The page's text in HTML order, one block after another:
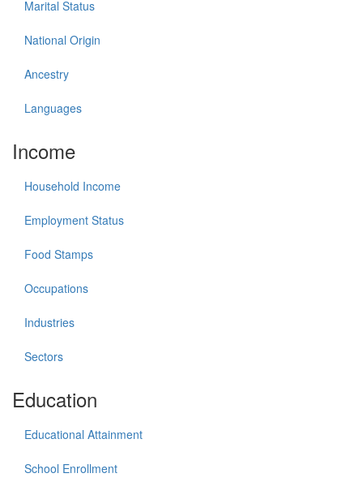
Marital Status
National Origin
Ancestry
Languages
Income
Household Income
Employment Status
Food Stamps
Occupations
Industries
Sectors
Education
Educational Attainment
School Enrollment